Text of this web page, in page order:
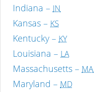
Indiana – IN
Kansas – KS
Kentucky – KY
Louisiana – LA
Massachusetts – MA
Maryland – MD